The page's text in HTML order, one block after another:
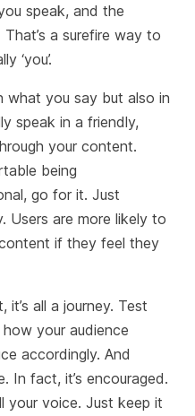
speak, and the
a surefire way to
‘you’.
what you say but also in
speak in a friendly,
your content.
being
go for it. Just
Users are more likely to
if they feel they
it’s all a journey. Test
your audience
accordingly. And
In fact, it’s encouraged.
your voice. Just keep it